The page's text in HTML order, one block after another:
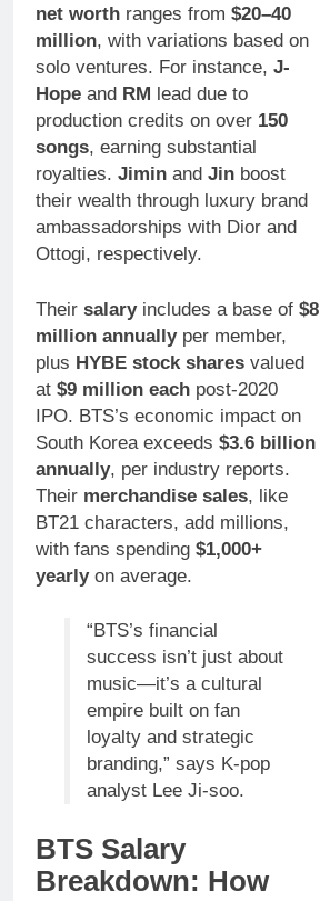
net worth ranges from $20–40
million, with variations based on
solo ventures. For instance, J-
Hope and RM
lead due to
production credits on over 150
songs, earning substantial
royalties. Jimin and Jin boost
their wealth through luxury brand
ambassadorships with Dior and
Ottogi, respectively.
Their salaryincludes a base of $8
million annuallyper member,
plus HYBE stock shares valued
at $9 million each post-2020
IPO. BTS’s economic impact on
South Korea exceeds $3.6 billion
annually, per industry reports.
Their merchandise sales, like
BT21 characters, add millions,
with fans spending $1,000+
yearlyon average.
“BTS’s financial
success isn’t just about
music—it’s a cultural
empire built on fan
loyalty and strategic
branding,” says K-pop
analyst Lee Ji-soo.
BTS Salary
Breakdown: How